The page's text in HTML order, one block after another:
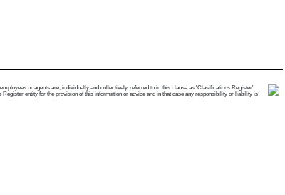
or agents are, individually and collectively, referred to in this clause as 'Clasifications Register'.
entity for the provision of this information or advice and in that case any responsibility or liability is